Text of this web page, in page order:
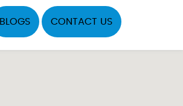
BLOGS CONTACT US